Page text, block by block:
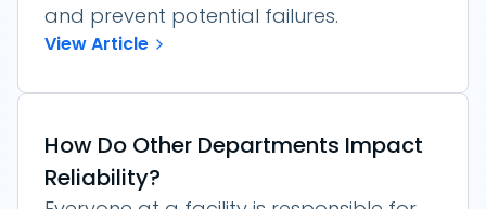
and prevent potential failures.
View Article
How Do Other Departments Impact
Reliability?